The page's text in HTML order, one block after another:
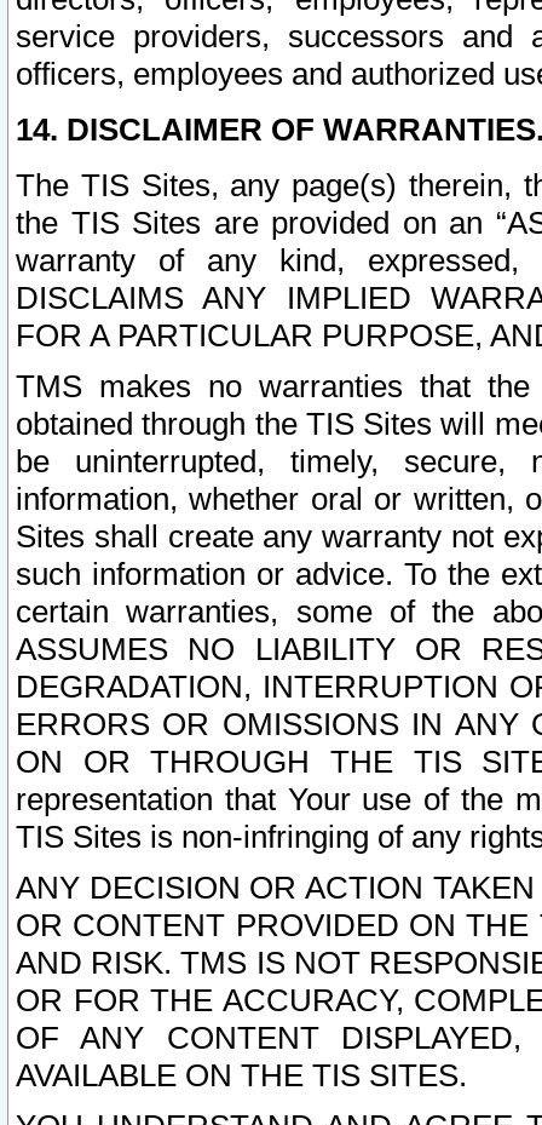
service providers, successors and
officers, employees and authorized
14. DISCLAIMER OF
The TIS Sites, any page(s) therein,
the TIS Sites are provided on an
warranty of any kind, expressed,
DISCLAIMS ANY IMPLIED
FOR A PARTICULAR PURPOSE,
TMS makes no warranties that
obtained through the TIS Sites will
be uninterrupted, timely,
information, whether oral or written,
Sites shall create any warranty not
such information or advice. To the
certain warranties, some of the
ASSUMES NO LIABILITY OR
DEGRADATION, INTERRUPTION
ERRORS OR OMISSIONS IN ANY
ON OR THROUGH THE TIS
representation that Your use of the
TIS Sites is non-infringing of any
ANY DECISION OR ACTION
OR CONTENT PROVIDED ON
AND RISK. TMS IS NOT
OR FOR THE ACCURACY,
OF ANY CONTENT
AVAILABLE ON THE TIS SITES.